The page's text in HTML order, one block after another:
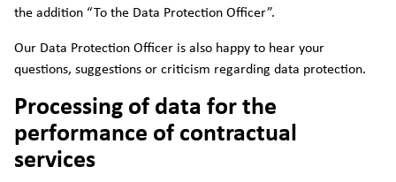
the addition “To the Data Protection Officer”.
Our Data Protection Officer is also happy to hear your
questions, suggestions or criticism regarding data protection.
Processing of data for the
performance of contractual
services